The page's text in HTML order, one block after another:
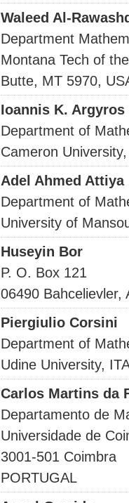
Waleed Al-
Department
Montana Tech of
Butte, MT 5970,
Ioannis K. Argyros
Department of
Cameron
Adel Ahmed Attiya
Department of
University of
Huseyin Bor
P. O. Box 121
06490 Bahcelievler,
Piergiulio Corsini
Department of
Udine University,
Carlos Martins da
Departamento de
Universidade de
3001-501 Coimbra
PORTUGAL